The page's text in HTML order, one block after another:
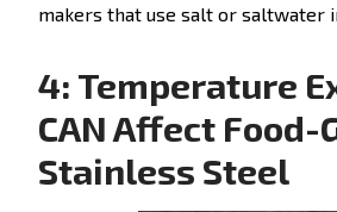
makers that use salt or saltwater
4: Temperature
CAN Affect Food-
Stainless Steel